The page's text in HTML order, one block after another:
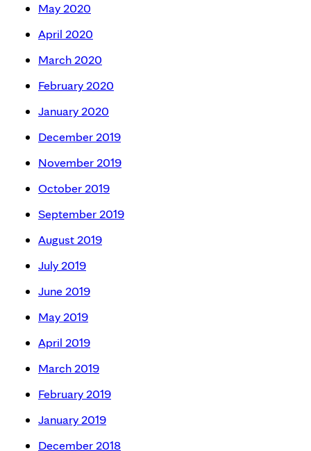
May 2020
April 2020
March 2020
February 2020
January 2020
December 2019
November 2019
October 2019
September 2019
August 2019
July 2019
June 2019
May 2019
April 2019
March 2019
February 2019
January 2019
December 2018